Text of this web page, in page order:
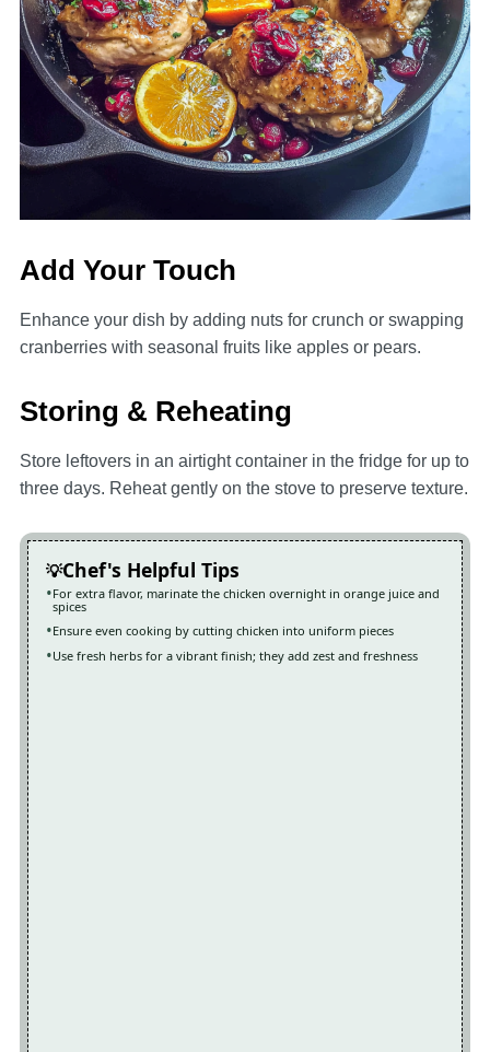
Add Your Touch
Enhance your dish by adding nuts for crunch or swapping
cranberries with seasonal fruits like apples or pears.
Storing & Reheating
Store leftovers in an airtight container in the fridge for up to
three days. Reheat gently on the stove to preserve texture.
Chef's Helpful Tips
For extra flavor, marinate the chicken overnight in orange juice and
spices
Ensure even cooking by cutting chicken into uniform pieces
Use fresh herbs for a vibrant finish; they add zest and freshness